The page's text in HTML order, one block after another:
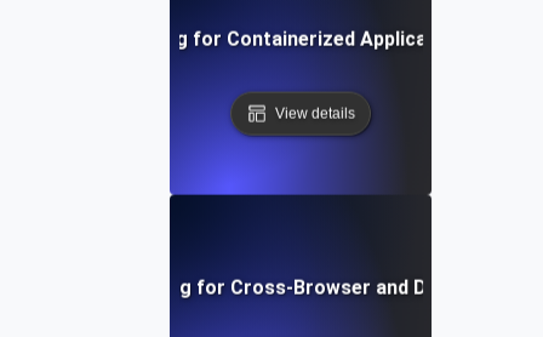
Testing for Containerized Applications in
View details
Environment Testing for Cross-Browser and Device